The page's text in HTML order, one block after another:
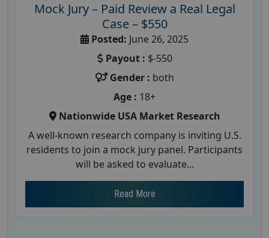
Mock Jury – Paid Review a Real Legal
Case – $550
Posted: June 26, 2025
Payout : $-550
Gender : both
Age : 18+
Nationwide USA Market Research
A well-known research company is inviting U.S.
residents to join a mock jury panel. Participants
will be asked to evaluate...
Read More